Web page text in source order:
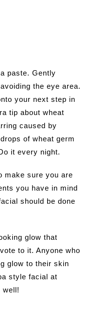
paste. Gently
the eye area.
your next step in
tip about wheat
caused by
of wheat germ
it every night.
make sure you are
you have in mind
should be done
glow that
to it. Anyone who
glow to their skin
style facial at
well!